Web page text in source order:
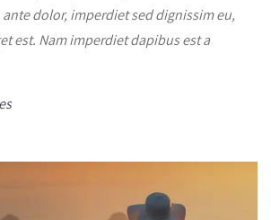
dolor, imperdiet sed dignissim eu,
est. Nam imperdiet dapibus est a